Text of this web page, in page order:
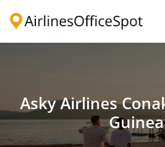
Asky Airlines
Guinea